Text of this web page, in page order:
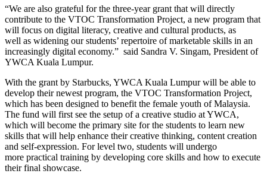
“We are also grateful for the three-year grant that will directly
contribute to the VTOC Transformation Project, a new program that
will focus on digital literacy, creative and cultural products, as
well as widening our students’ repertoire of marketable skills in an
increasingly digital economy.” said Sandra V. Singam, President of
YWCA Kuala Lumpur.
With the grant by Starbucks, YWCA Kuala Lumpur will be able to
develop their newest program, the VTOC Transformation Project,
which has been designed to benefit the female youth of Malaysia.
The fund will first see the setup of a creative studio at YWCA,
which will become the primary site for the students to learn new
skills that will help enhance their creative thinking, content creation
and self-expression. For level two, students will undergo
more practical training by developing core skills and how to execute
their final showcase.